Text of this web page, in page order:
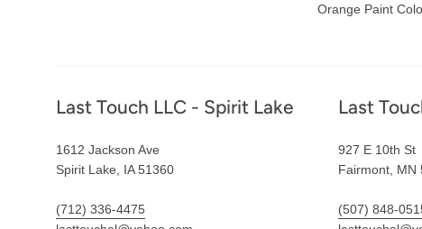
Orange Paint
Footer
Last Touch LLC - Spirit Lake
1612 Jackson Ave
Spirit Lake, IA 51360
(712) 336-4475
Last
927 E 10th St
Fairmont, MN
(507) 848-